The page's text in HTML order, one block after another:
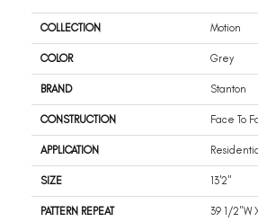
COLLECTION Motion
COLOR Grey
BRAND Stanton
CONSTRUCTION Face To
APPLICATION
SIZE 13'2"
PATTERN REPEAT 39 1/2"W